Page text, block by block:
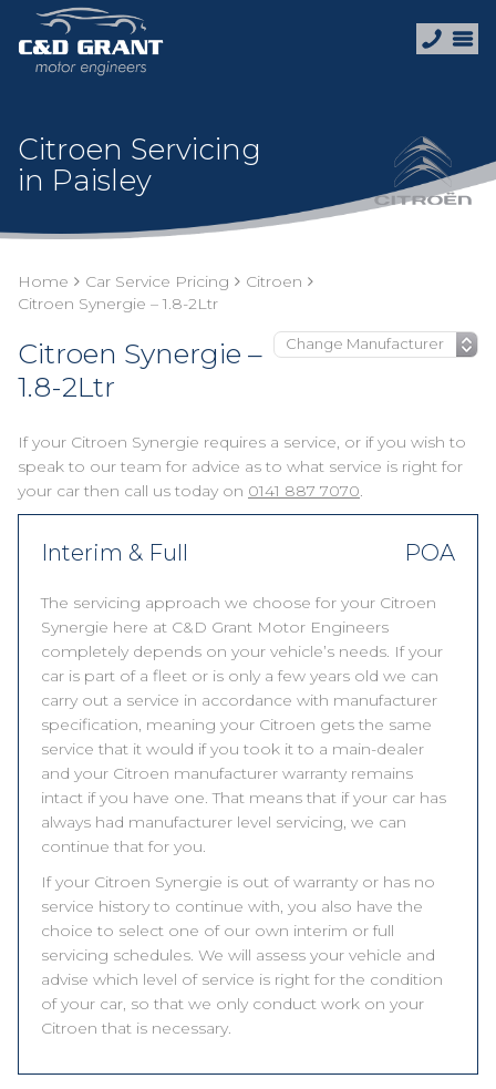
Citroen Servicing
in Paisley
Home Car Service Pricing
Citroen
Citroen Synergie – 1.8-2Ltr
Citroen Synergie –
1.8-2Ltr
If your Citroen Synergie requires a service, or if you wish to
speak to our team for advice as to what service is right for
your car then call us today on 0141 887 7070.
Interim & Full POA
The servicing approach we choose for your Citroen
Synergie here at C&D Grant Motor Engineers
completely depends on your vehicle’s needs. If your
car is part of a fleet or is only a few years old we can
carry out a service in accordance with manufacturer
specification, meaning your Citroen gets the same
service that it would if you took it to a main-dealer
and your Citroen manufacturer warranty remains
intact if you have one. That means that if your car has
always had manufacturer level servicing, we can
continue that for you.
If your Citroen Synergie is out of warranty or has no
service history to continue with, you also have the
choice to select one of our own interim or full
servicing schedules. We will assess your vehicle and
advise which level of service is right for the condition
of your car, so that we only conduct work on your
Citroen that is necessary.